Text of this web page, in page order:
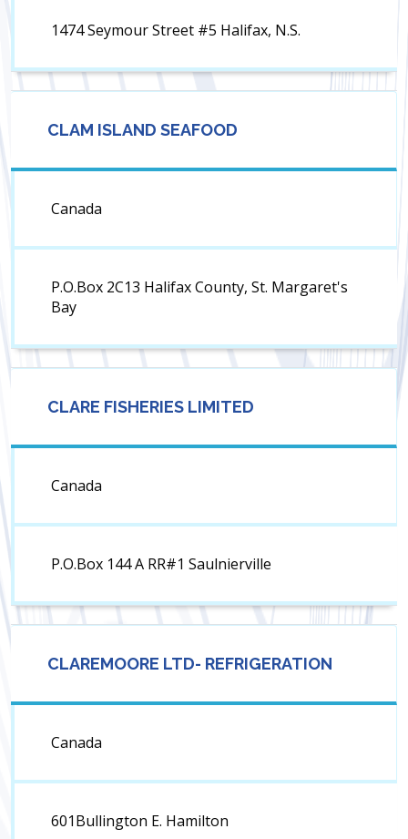
1474 Seymour Street #5 Halifax, N.S.
CLAM ISLAND SEAFOOD
Canada
P.O.Box 2C13 Halifax County, St. Margaret's
Bay
CLARE FISHERIES LIMITED
Canada
P.O.Box 144 A RR#1 Saulnierville
CLAREMOORE LTD- REFRIGERATION
Canada
601Bullington E. Hamilton